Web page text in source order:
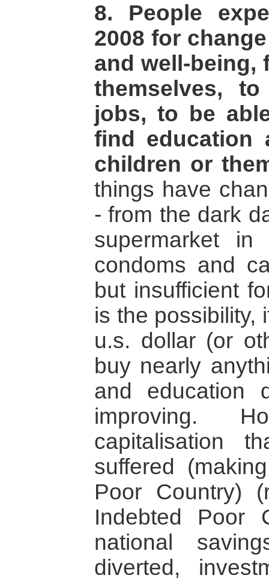
8. People
2008 for
and well-being,
themselves,
jobs, to be
find education
children or
things have
- from the dark
supermarket
condoms and
but insufficient
is the possibility,
u.s. dollar (or
buy nearly
and education
improving.
capitalisation
suffered
Poor Country)
Indebted Poor
national
diverted,